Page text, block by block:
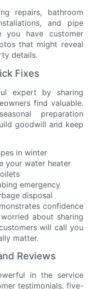
repairs, bathroom
and pipe
you have customer
that might reveal
details.
Fixes
expert by sharing
find valuable.
preparation
goodwill and keep
in winter
your water heater
emergency
disposal
confidence
about sharing
will call you
matter.
Reviews
in the service
testimonials, five-